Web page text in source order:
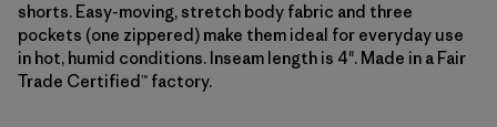
shorts. Easy-moving, stretch body fabric and three
pockets (one zippered) make them ideal for everyday use
in hot, humid conditions. Inseam length is 4". Made in a Fair
Trade Certified™ factory.